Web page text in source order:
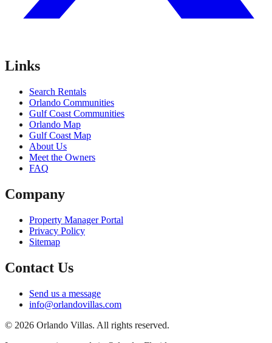
Links
Search Rentals
Orlando Communities
Gulf Coast Communities
Orlando Map
Gulf Coast Map
About Us
Meet the Owners
FAQ
Company
Property Manager Portal
Privacy Policy
Sitemap
Contact Us
Send us a message
info@orlandovillas.com
© 2026 Orlando Villas. All rights reserved.